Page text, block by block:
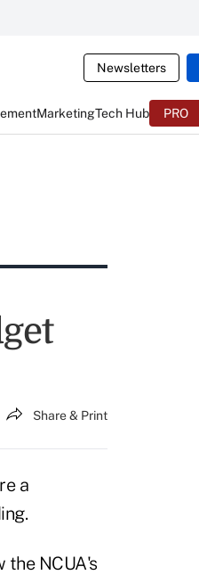
Newsletters
MarketingTech Hub PRO
Share & Print
a
the NCUA's